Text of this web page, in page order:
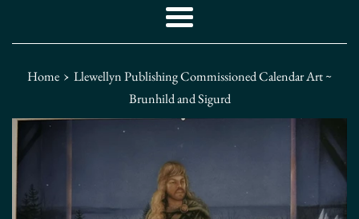
Menu
Home › Llewellyn Publishing Commissioned Calendar Art ~
Brunhild and Sigurd